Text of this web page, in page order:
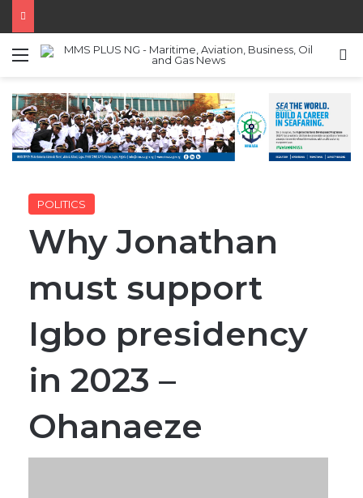
Menu
POLITICS
Why Jonathan
must support
Igbo presidency
in 2023 –
Ohanaeze